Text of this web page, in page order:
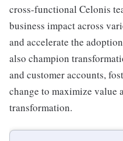
cross-functional Celonis
business impact across
and accelerate the
also champion
and customer accounts,
change to maximize value
transformation.